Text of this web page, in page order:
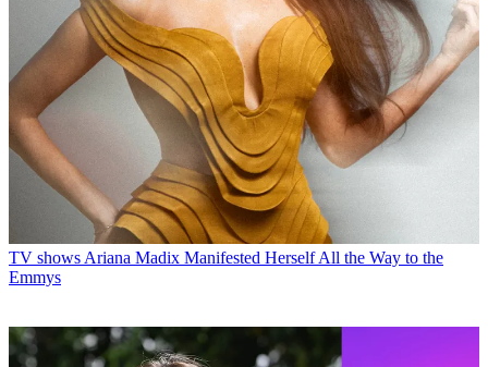
TV shows Ariana Madix Manifested Herself All the Way to the
Emmys